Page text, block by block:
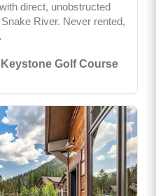
Golf Course
direct, unobstructed
River. Never rented,